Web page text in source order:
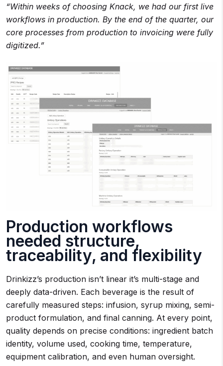
“Within weeks of choosing Knack, we had our first live
workflows in production. By the end of the quarter, our
core processes from production to invoicing were fully
digitized.”
Production workflows
needed structure,
traceability, and flexibility
Drinkizz’s production isn’t linear it’s multi-stage and
deeply data-driven. Each beverage is the result of
carefully measured steps: infusion, syrup mixing, semi-
product formulation, and final canning. At every point,
quality depends on precise conditions: ingredient batch
identity, volume used, cooking time, temperature,
equipment calibration, and even human oversight.